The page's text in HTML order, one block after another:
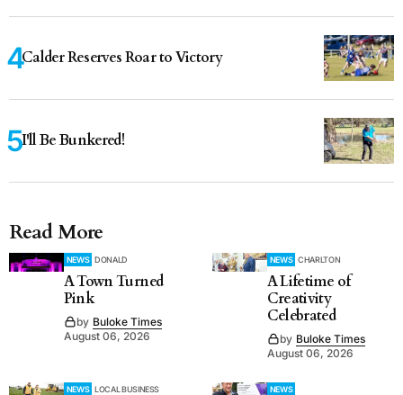
Calder Reserves Roar to Victory
I'll Be Bunkered!
Read More
NEWS DONALD
A Town Turned
Pink
by Buloke Times
August 06, 2026
NEWS CHARLTON
A Lifetime of
Creativity
Celebrated
by Buloke Times
August 06, 2026
NEWS LOCAL BUSINESS NEWS